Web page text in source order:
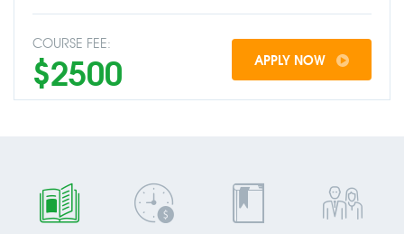
COURSE FEE:
$2500 APPLY NOW